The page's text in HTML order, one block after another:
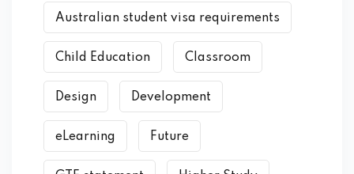
Australian student visa requirements
Child Education Classroom
Design Development
eLearning Future